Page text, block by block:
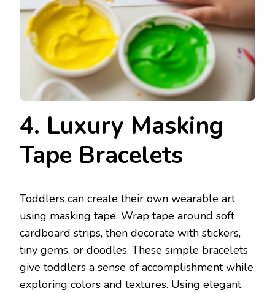
4. Luxury Masking
Tape Bracelets
Toddlers can create their own wearable art
using masking tape. Wrap tape around soft
cardboard strips, then decorate with stickers,
tiny gems, or doodles. These simple bracelets
give toddlers a sense of accomplishment while
exploring colors and textures. Using elegant